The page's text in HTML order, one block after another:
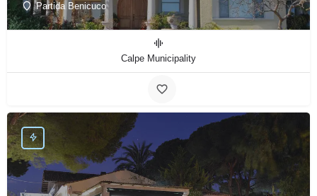
Partida Benicuco
Calpe Municipality